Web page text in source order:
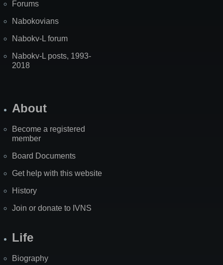
Forums
Nabokovians
Nabokv-L forum
Nabokv-L posts, 1993-
2018
About
Become a registered
member
Board Documents
Get help with this website
History
Join or donate to IVNS
Life
Biography